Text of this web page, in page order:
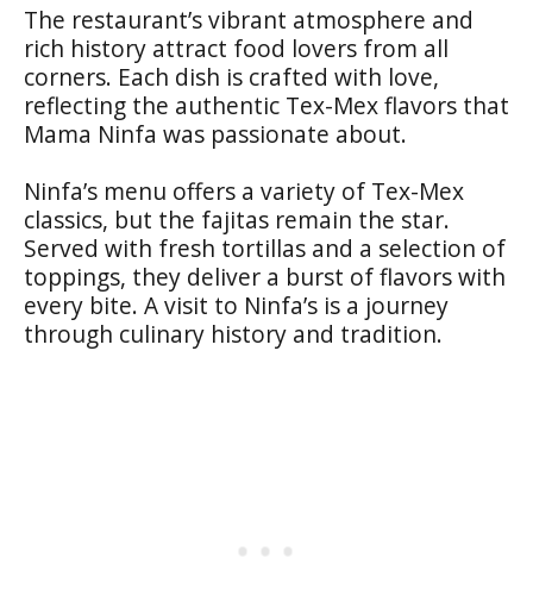
The restaurant’s vibrant atmosphere and
rich history attract food lovers from all
corners. Each dish is crafted with love,
reflecting the authentic Tex-Mex flavors that
Mama Ninfa was passionate about.
Ninfa’s menu offers a variety of Tex-Mex
classics, but the fajitas remain the star.
Served with fresh tortillas and a selection of
toppings, they deliver a burst of flavors with
every bite. A visit to Ninfa’s is a journey
through culinary history and tradition.